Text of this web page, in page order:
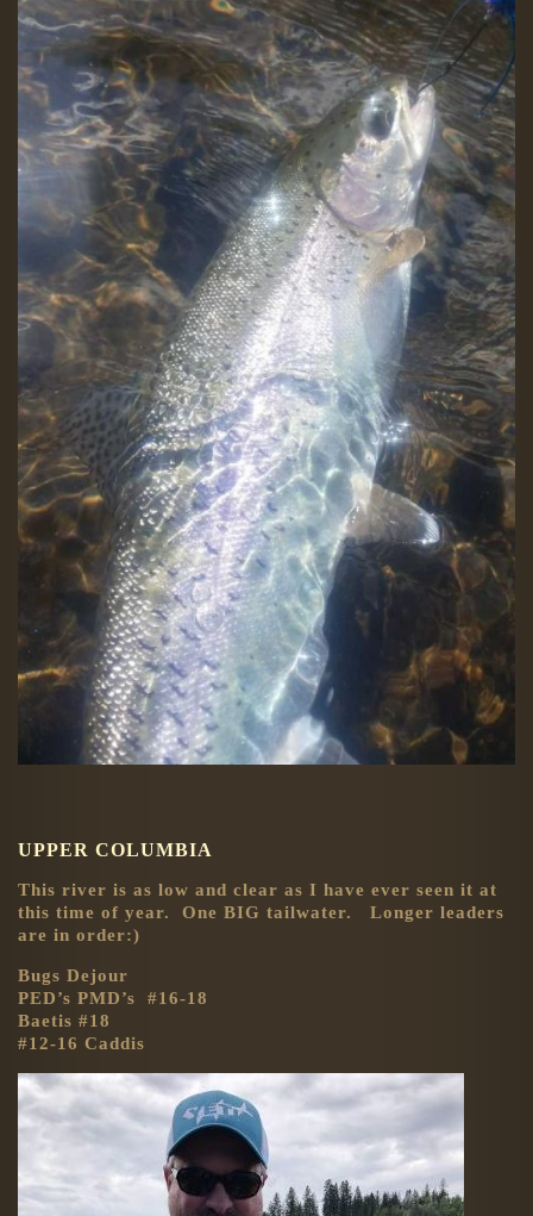
UPPER COLUMBIA
This river is as low and clear as I have ever seen it at
this time of year. One BIG tailwater. Longer leaders
are in order:)
Bugs Dejour
PED’s PMD’s #16-18
Baetis #18
#12-16 Caddis